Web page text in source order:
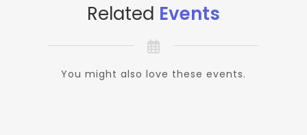
Related Events
You might also love these events.